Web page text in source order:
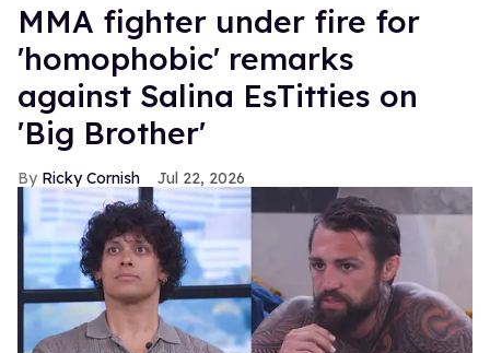
MMA fighter under fire for
'homophobic' remarks
against Salina EsTitties on
'Big Brother'
Ricky Cornish Jul 22, 2026